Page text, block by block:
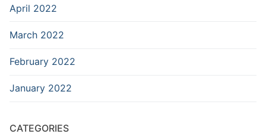
April 2022
March 2022
February 2022
January 2022
CATEGORIES